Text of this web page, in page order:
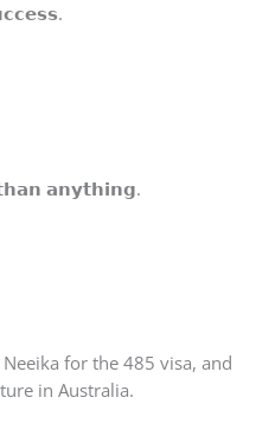
𝗮𝗻𝘆𝘁𝗵𝗶𝗻𝗴.
for the 485 visa, and
in Australia.